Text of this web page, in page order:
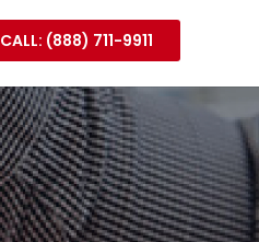
CALL: (888) 711-9911